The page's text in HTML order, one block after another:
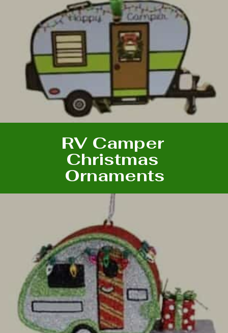
RV Camper
Christmas
Ornaments